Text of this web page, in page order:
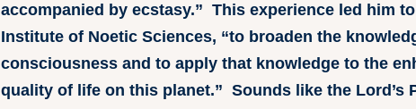
accompanied by ecstasy.” This experience led him
Institute of Noetic Sciences, “to broaden the
consciousness and to apply that knowledge to the
quality of life on this planet.” Sounds like the Lord’s